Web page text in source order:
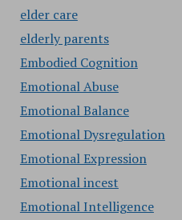
elder care
elderly parents
Embodied Cognition
Emotional Abuse
Emotional Balance
Emotional Dysregulation
Emotional Expression
Emotional incest
Emotional Intelligence